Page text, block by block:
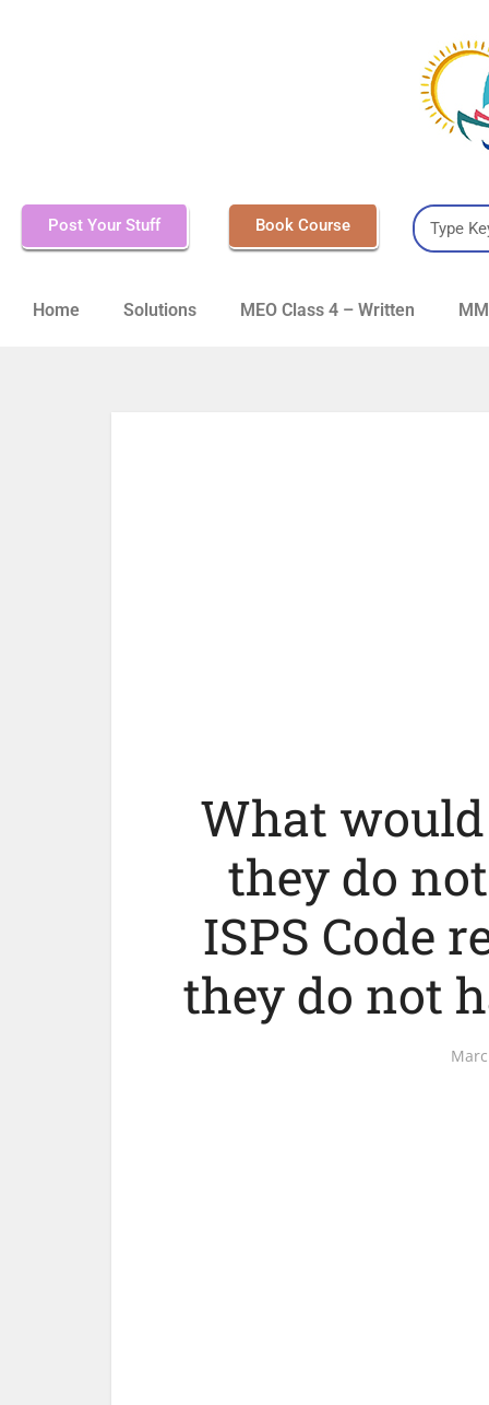
Post Your Stuff Book Course
Home Solutions MEO Class 4 – Written
What
they do
ISPS Code
they do not